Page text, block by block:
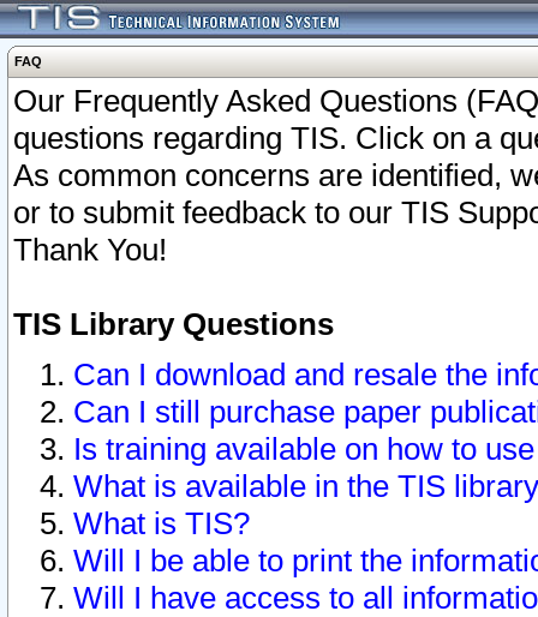
FAQ
Our Frequently Asked Questions
questions regarding TIS. Click on a
As common concerns are identified,
or to submit feedback to our TIS
Thank You!
TIS Library Questions
Can I download and resale the
Can I still purchase paper
Is training available on how to
What is available in the TIS
What is TIS?
Will I be able to print the
Will I have access to all